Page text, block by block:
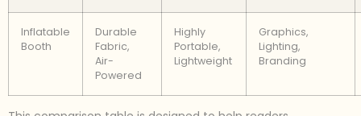
Inflatable
Booth
Durable
Fabric,
Air-
Powered
Highly
Portable,
Lightweight
Graphics,
Lighting,
Branding